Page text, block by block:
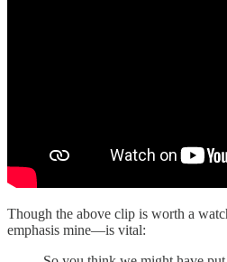
Though the above clip is worth a
emphasis mine—is vital: